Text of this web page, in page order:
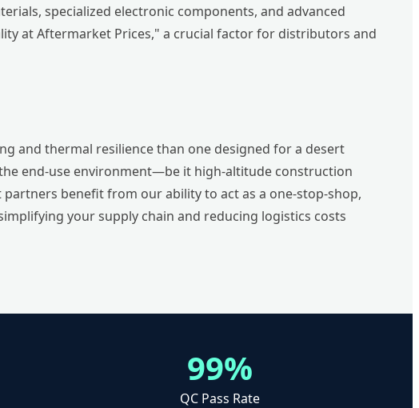
specialized electronic components, and advanced
at Aftermarket Prices," a crucial factor for distributors and
and thermal resilience than one designed for a desert
end-use environment—be it high-altitude construction
benefit from our ability to act as a one-stop-shop,
your supply chain and reducing logistics costs
99%
QC Pass Rate